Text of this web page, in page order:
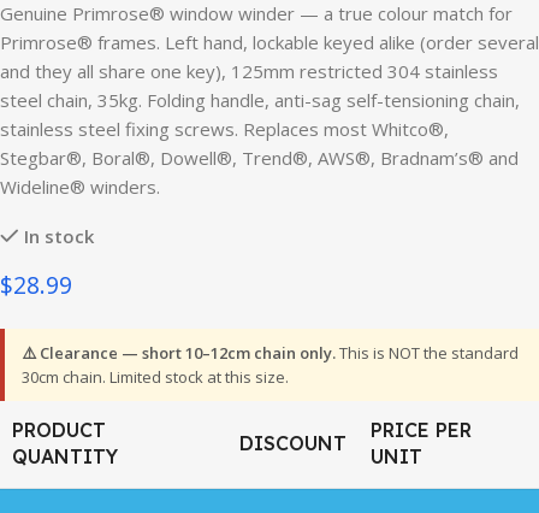
Genuine Primrose® window winder — a true colour match for
Primrose® frames. Left hand, lockable keyed alike (order several
and they all share one key), 125mm restricted 304 stainless
steel chain, 35kg. Folding handle, anti-sag self-tensioning chain,
stainless steel fixing screws. Replaces most Whitco®,
Stegbar®, Boral®, Dowell®, Trend®, AWS®, Bradnam’s® and
Wideline® winders.
In stock
$28.99
⚠️ Clearance — short 10–12cm chain only.This is NOT the standard
30cm chain. Limited stock at this size.
PRODUCT
QUANTITY
DISCOUNT
PRICE PER
UNIT